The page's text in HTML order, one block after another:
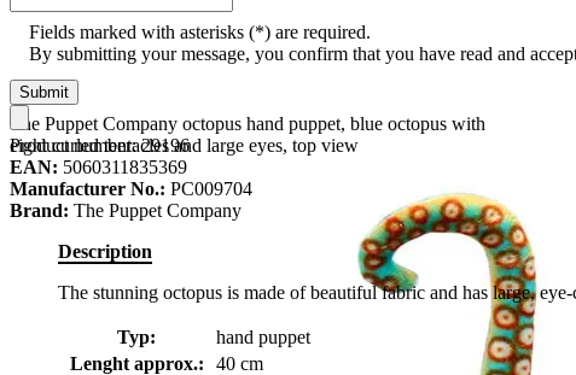
The Puppet Company octopus hand puppet, blue octopus with
eight curled tentacles and large eyes, top view
Fields marked with asterisks (*) are required.
By submitting your message, you confirm that you have read and
Submit
Product number:29196
EAN: 5060311835369
Manufacturer No.: PC009704
Brand: The Puppet Company
Description
The stunning octopus is made of beautiful fabric and has large,
Typ:
hand puppet
Lenght approx.:
40 cm